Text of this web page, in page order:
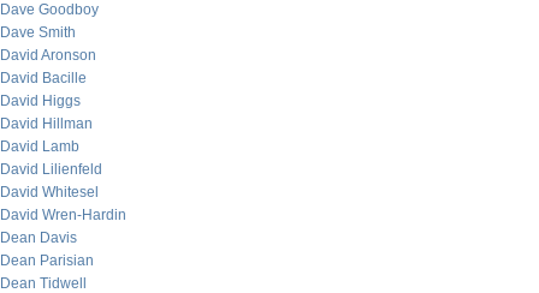
Dave Goodboy
Dave Smith
David Aronson
David Bacille
David Higgs
David Hillman
David Lamb
David Lilienfeld
David Whitesel
David Wren-Hardin
Dean Davis
Dean Parisian
Dean Tidwell